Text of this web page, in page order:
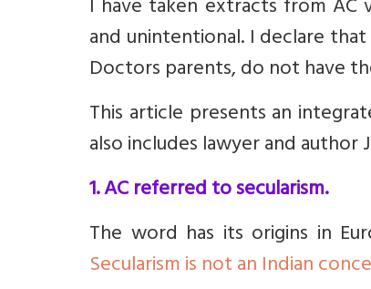
I have taken extracts from
and unintentional. I declare
Doctors parents, do not have
This article presents an
also includes lawyer and author
1. AC referred to secularism.
The word has its origins in
Secularism is not an Indian